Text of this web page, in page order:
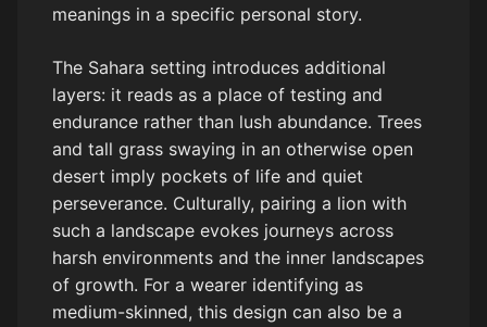
meanings in a specific personal story.
The Sahara setting introduces additional
layers: it reads as a place of testing and
endurance rather than lush abundance. Trees
and tall grass swaying in an otherwise open
desert imply pockets of life and quiet
perseverance. Culturally, pairing a lion with
such a landscape evokes journeys across
harsh environments and the inner landscapes
of growth. For a wearer identifying as
medium-skinned, this design can also be a